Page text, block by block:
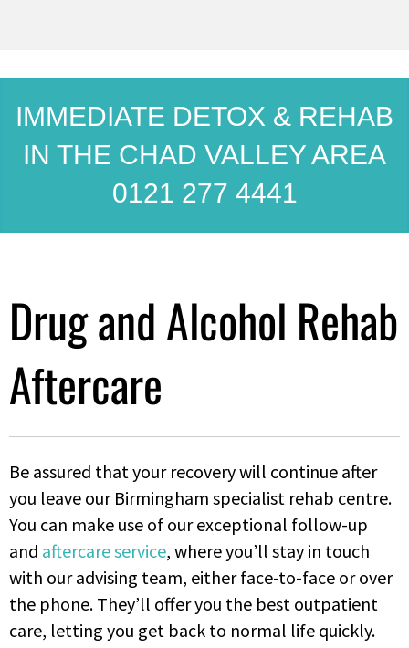
IMMEDIATE DETOX & REHAB
IN THE CHAD VALLEY AREA
0121 277 4441
Drug and Alcohol Rehab
Aftercare
Be assured that your recovery will continue after
you leave our Birmingham specialist rehab centre.
You can make use of our exceptional follow-up
and aftercare service, where you’ll stay in touch
with our advising team, either face-to-face or over
the phone. They’ll offer you the best outpatient
care, letting you get back to normal life quickly.